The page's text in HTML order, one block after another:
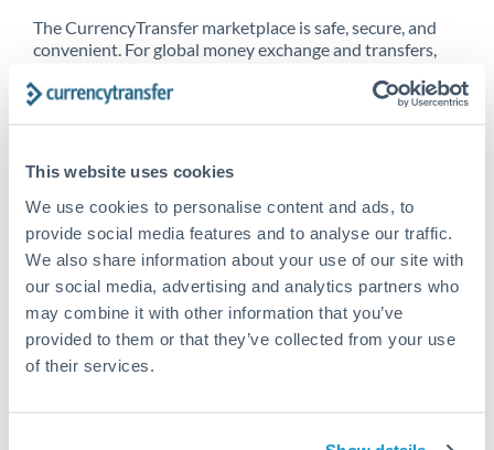
This website uses cookies
We use cookies to personalise content and ads, to
provide social media features and to analyse our traffic.
We also share information about your use of our site with
our social media, advertising and analytics partners who
may combine it with other information that you’ve
provided to them or that they’ve collected from your use
of their services.
The CurrencyTransfer marketplace is safe, secure, and
convenient. For global money exchange and transfers,
CurrencyTransfer customer means better service at a
Explore our online marketplace today to see just how
high we’ve set the bar.
Better Rates are only the
beginning